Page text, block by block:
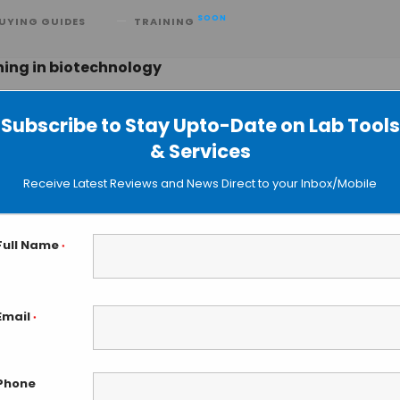
Subscribe to Stay Upto-Date on Lab Tools
& Services
Receive Latest Reviews and News Direct to your Inbox/Mobile
Name *
*
GUIDES TRAINING SOON
in biotechnology
Predict Large, Complex Proteins
Data